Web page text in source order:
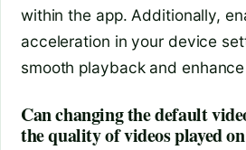
within the app. Additionally,
acceleration in your device
smooth playback and
Can changing the default
the quality of videos played